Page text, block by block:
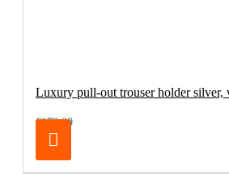
Luxury pull-out trouser holder silver,
€179.00